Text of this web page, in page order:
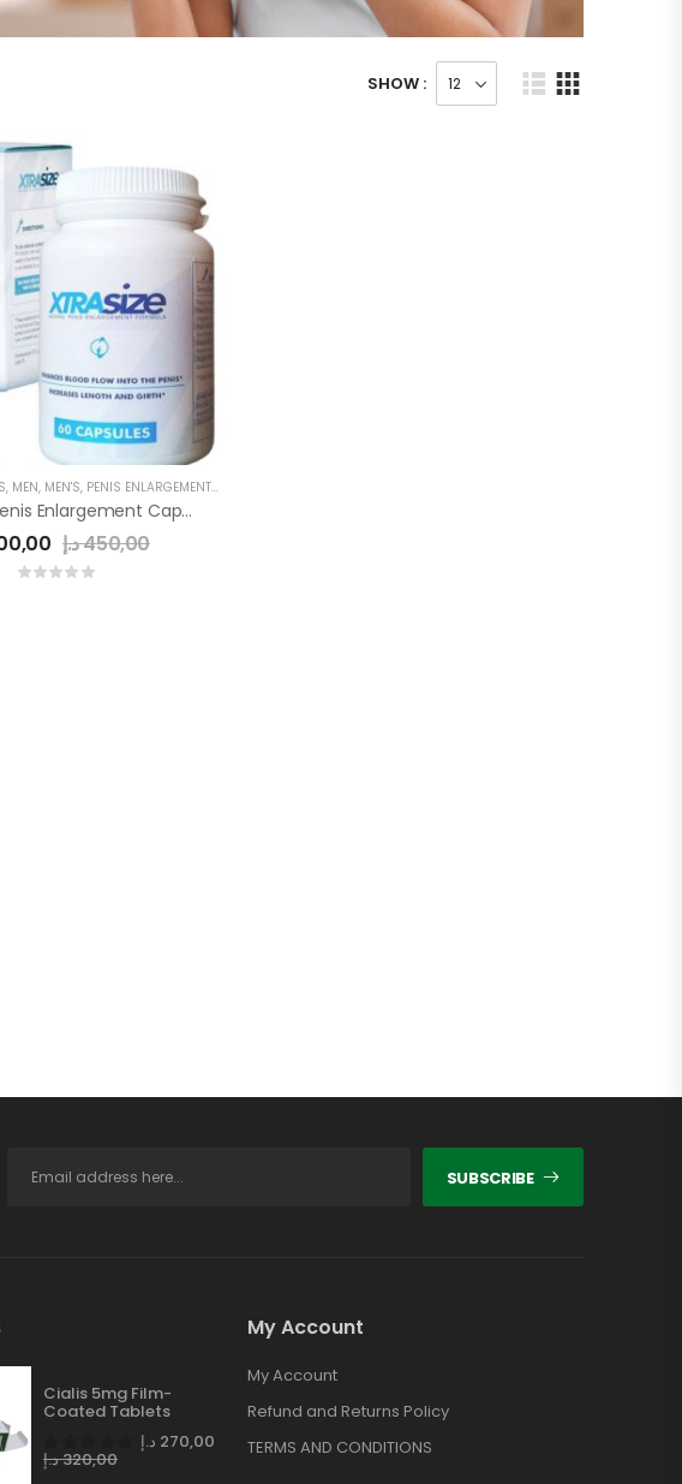
SHOW :
, MEN, MEN'S, PENIS ENLARGEMENT CAPSULE
XtraSize Penis Enlargement Capsule
450,00د.إ
SUBSCRIBE
Cialis 5mg Film-
Coated Tablets
270,00 د.إ
320,00د.إ
My Account
My Account
Refund and Returns Policy
TERMS AND CONDITIONS